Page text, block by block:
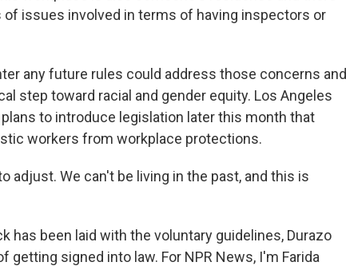
of issues involved in terms of having inspectors or
any future rules could address those concerns and
step toward racial and gender equity. Los Angeles
plans to introduce legislation later this month that
workers from workplace protections.
adjust. We can't be living in the past, and this is
has been laid with the voluntary guidelines, Durazo
getting signed into law. For NPR News, I'm Farida